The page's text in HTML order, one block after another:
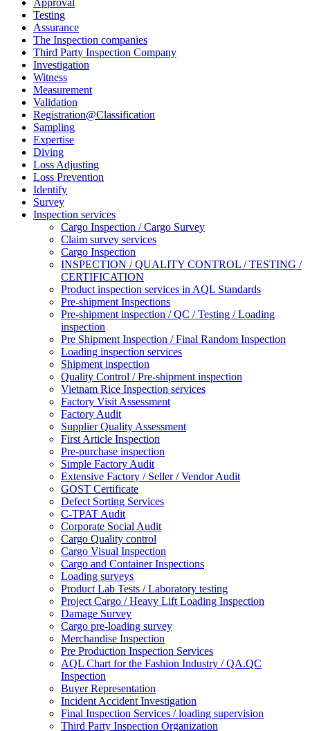
Testing
Assurance
The Inspection companies
Third Party Inspection Company
Investigation
Witness
Measurement
Validation
Registration@Classification
Sampling
Expertise
Diving
Loss Adjusting
Loss Prevention
Identify
Survey
Inspection services
Cargo Inspection / Cargo Survey
Claim survey services
Cargo Inspection
INSPECTION / QUALITY CONTROL / TESTING /
CERTIFICATION
Product inspection services in AQL Standards
Pre-shipment Inspections
Pre-shipment inspection / QC / Testing / Loading
inspection
Pre Shipment Inspection / Final Random Inspection
Loading inspection services
Shipment inspection
Quality Control / Pre-shipment inspection
Vietnam Rice Inspection services
Factory Visit Assessment
Factory Audit
Supplier Quality Assessment
First Article Inspection
Pre-purchase inspection
Simple Factory Audit
Extensive Factory / Seller / Vendor Audit
GOST Certificate
Defect Sorting Services
C-TPAT Audit
Corporate Social Audit
Cargo Quality control
Cargo Visual Inspection
Cargo and Container Inspections
Loading surveys
Product Lab Tests / Laboratory testing
Project Cargo / Heavy Lift Loading Inspection
Damage Survey
Cargo pre-loading survey
Merchandise Inspection
Pre Production Inspection Services
AQL Chart for the Fashion Industry / QA.QC
Inspection
Buyer Representation
Incident Accident Investigation
Final Inspection Services / loading supervision
Third Party Inspection Organization